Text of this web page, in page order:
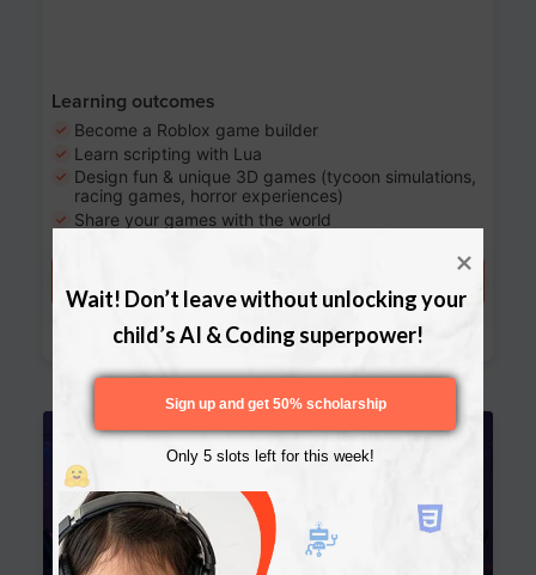
Learning outcomes
Become a Roblox game builder
Learn scripting with Lua
Design fun & unique 3D games (tycoon simulations,
racing games, horror experiences)
Share your games with the world
Download Curriculum
Age 13-17
Wait! Don’t leave without unlocking your
child’s AI & Coding superpower!
Only 5 slots left for this week!
Sign up and get 50% scholarship